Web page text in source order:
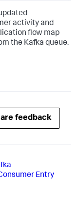
activity and
flow map
the Kafka queue.
feedback
Entry